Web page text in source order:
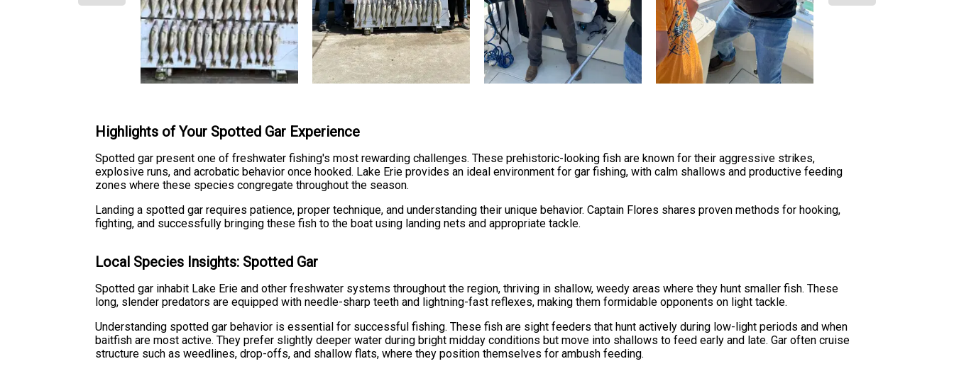
Highlights of Your Spotted Gar Experience
Spotted gar present one of freshwater fishing's most rewarding challenges. These prehistoric-looking fish are known for their aggressive strikes,
explosive runs, and acrobatic behavior once hooked. Lake Erie provides an ideal environment for gar fishing, with calm shallows and productive feeding
zones where these species congregate throughout the season.
Landing a spotted gar requires patience, proper technique, and understanding their unique behavior. Captain Flores shares proven methods for hooking,
fighting, and successfully bringing these fish to the boat using landing nets and appropriate tackle.
Local Species Insights: Spotted Gar
Spotted gar inhabit Lake Erie and other freshwater systems throughout the region, thriving in shallow, weedy areas where they hunt smaller fish. These
long, slender predators are equipped with needle-sharp teeth and lightning-fast reflexes, making them formidable opponents on light tackle.
Understanding spotted gar behavior is essential for successful fishing. These fish are sight feeders that hunt actively during low-light periods and when
baitfish are most active. They prefer slightly deeper water during bright midday conditions but move into shallows to feed early and late. Gar often cruise
structure such as weedlines, drop-offs, and shallow flats, where they position themselves for ambush feeding.